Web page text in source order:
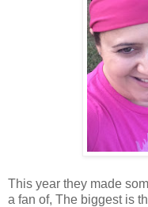
This year they made
a fan of, The biggest is